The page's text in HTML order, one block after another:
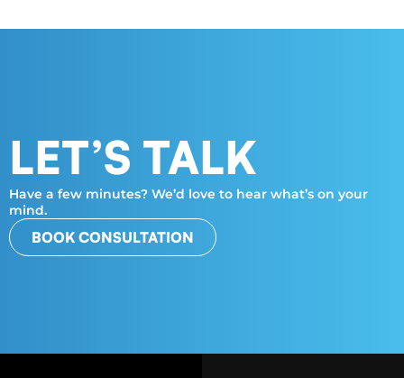
LET’S TALK
Have a few minutes? We’d love to hear what’s on your
mind.
BOOK CONSULTATION